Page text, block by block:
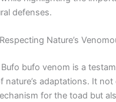
defenses.
Nature’s
bufo venom is a
nature’s adaptations. It not
for the toad but